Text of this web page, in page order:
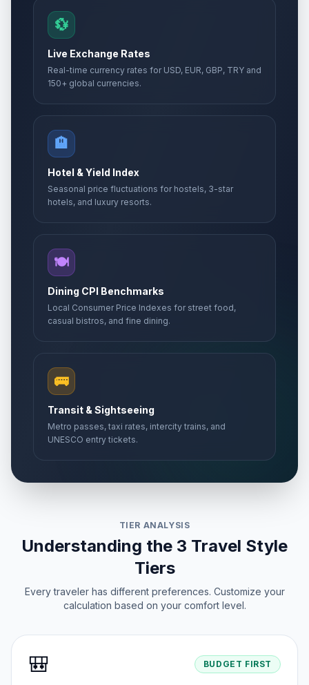
💱
Live Exchange Rates
Real-time currency rates for USD, EUR, GBP, TRY and
150+ global currencies.
🏨
Hotel & Yield Index
Seasonal price fluctuations for hostels, 3-star
hotels, and luxury resorts.
🍽️
Dining CPI Benchmarks
Local Consumer Price Indexes for street food,
casual bistros, and fine dining.
🚌
Transit & Sightseeing
Metro passes, taxi rates, intercity trains, and
UNESCO entry tickets.
TIER ANALYSIS
Understanding the 3 Travel Style
Tiers
Every traveler has different preferences. Customize your
calculation based on your comfort level.
🎒 BUDGET FIRST